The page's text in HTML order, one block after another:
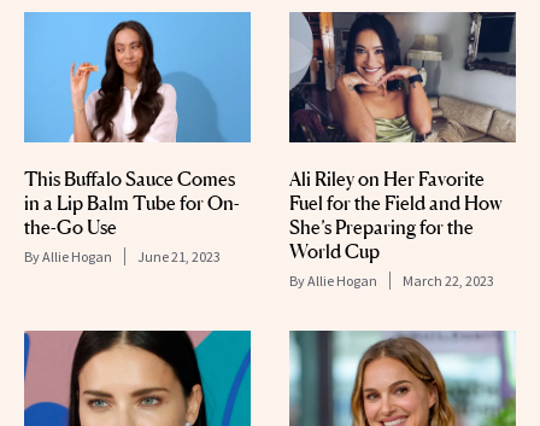
This Buffalo Sauce Comes
in a Lip Balm Tube for On-
the-Go Use
ByAllie Hogan June 21, 2023
Ali Riley on Her Favorite
Fuel for the Field and How
She’s Preparing for the
World Cup
ByAllie Hogan March 22, 2023